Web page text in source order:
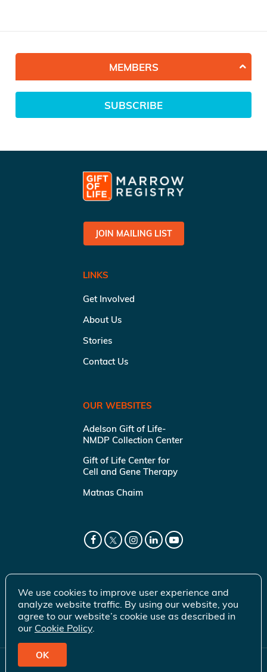
MEMBERS
SUBSCRIBE
JOIN MAILING LIST
LINKS
Get Involved
About Us
Stories
Contact Us
OUR WEBSITES
Adelson Gift of Life-
NMDP Collection Center
Gift of Life Center for
Cell and Gene Therapy
Matnas Chaim
© 2026 Gift of Life Marrow Registry Inc.
We use cookies to improve user experience and
analyze website traffic. By using our website, you
agree to our website’s cookie use as described in
our Cookie Policy.
OK